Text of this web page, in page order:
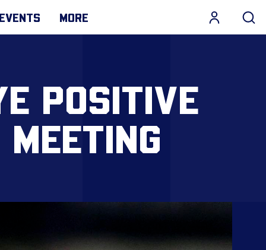
MORE
POSITIVE